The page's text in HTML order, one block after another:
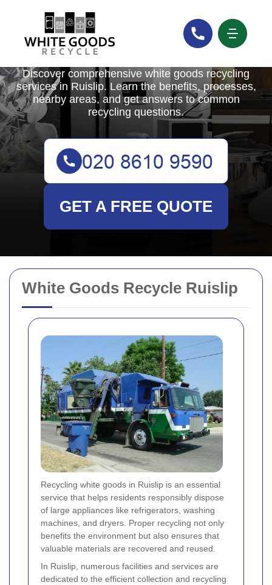
White Goods Recycle Ruislip
Recycling white goods in Ruislip is an essential
service that helps residents responsibly dispose
of large appliances like refrigerators, washing
machines, and dryers. Proper recycling not only
benefits the environment but also ensures that
valuable materials are recovered and reused.
In Ruislip, numerous facilities and services are
dedicated to the efficient collection and recycling
White Goods Recycle
Discover comprehensive white goods recycling
services in Ruislip. Learn the benefits, processes,
nearby areas, and get answers to common
recycling questions.
GET A FREE QUOTE